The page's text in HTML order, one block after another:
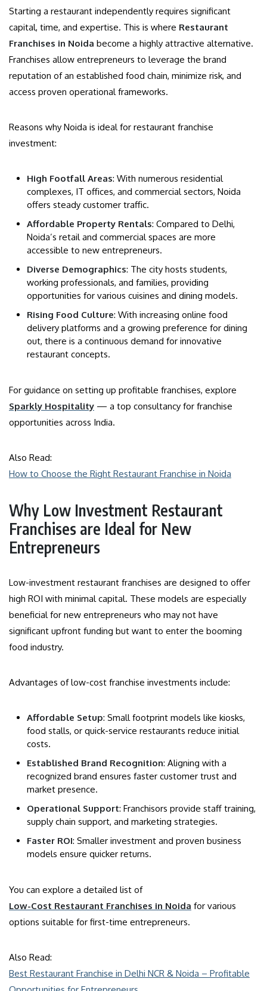
Starting a restaurant independently requires significant
capital, time, and expertise. This is where Restaurant
Franchises in Noida become a highly attractive alternative.
Franchises allow entrepreneurs to leverage the brand
reputation of an established food chain, minimize risk, and
access proven operational frameworks.
Reasons why Noida is ideal for restaurant franchise
investment:
High Footfall Areas: With numerous residential
complexes, IT offices, and commercial sectors, Noida
offers steady customer traffic.
Affordable Property Rentals: Compared to Delhi,
Noida’s retail and commercial spaces are more
accessible to new entrepreneurs.
Diverse Demographics: The city hosts students,
working professionals, and families, providing
opportunities for various cuisines and dining models.
Rising Food Culture: With increasing online food
delivery platforms and a growing preference for dining
out, there is a continuous demand for innovative
restaurant concepts.
For guidance on setting up profitable franchises, explore
Sparkly Hospitality — a top consultancy for franchise
opportunities across India.
Also Read:
How to Choose the Right Restaurant Franchise in Noida
Why Low Investment Restaurant
Franchises are Ideal for New
Entrepreneurs
Low-investment restaurant franchises are designed to offer
high ROI with minimal capital. These models are especially
beneficial for new entrepreneurs who may not have
significant upfront funding but want to enter the booming
food industry.
Advantages of low-cost franchise investments include:
Affordable Setup: Small footprint models like kiosks,
food stalls, or quick-service restaurants reduce initial
costs.
Established Brand Recognition: Aligning with a
recognized brand ensures faster customer trust and
market presence.
Operational Support: Franchisors provide staff training,
supply chain support, and marketing strategies.
Faster ROI: Smaller investment and proven business
models ensure quicker returns.
You can explore a detailed list of
Low-Cost Restaurant Franchises in Noida for various
options suitable for first-time entrepreneurs.
Also Read:
Best Restaurant Franchise in Delhi NCR & Noida – Profitable